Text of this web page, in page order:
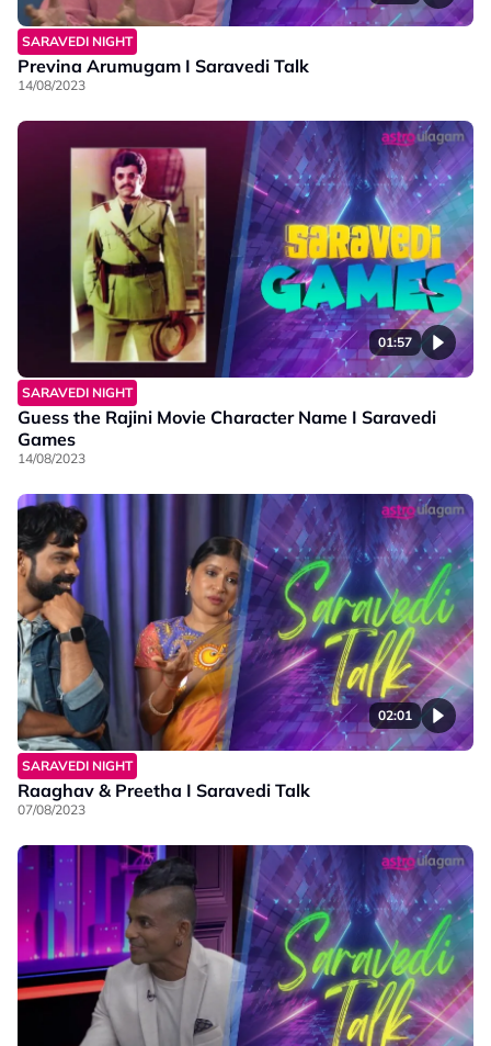
SARAVEDI NIGHT
Previna Arumugam I Saravedi Talk
14/08/2023
01:57
SARAVEDI NIGHT
Guess the Rajini Movie Character Name I Saravedi
Games
14/08/2023
02:01
SARAVEDI NIGHT
Raaghav & Preetha I Saravedi Talk
07/08/2023